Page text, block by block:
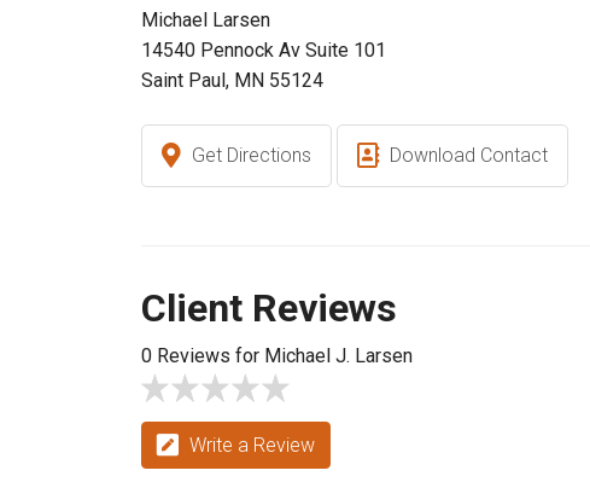
Michael Larsen
14540 Pennock Av Suite 101
Saint Paul, MN 55124
Get Directions Download Contact
Client Reviews
0 Reviews for Michael J. Larsen
Write a Review